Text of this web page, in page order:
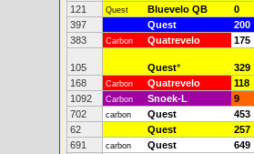
121
Quest Bluevelo QB 0
397
Quest 200
383
Carbon Quatrevelo 175
105 Quest* 329
168
Carbon Quatrevelo 118
1092
Carbon Snoek-L 9
702
carbon Quest 453
62
Quest 257
691
carbon Quest 649